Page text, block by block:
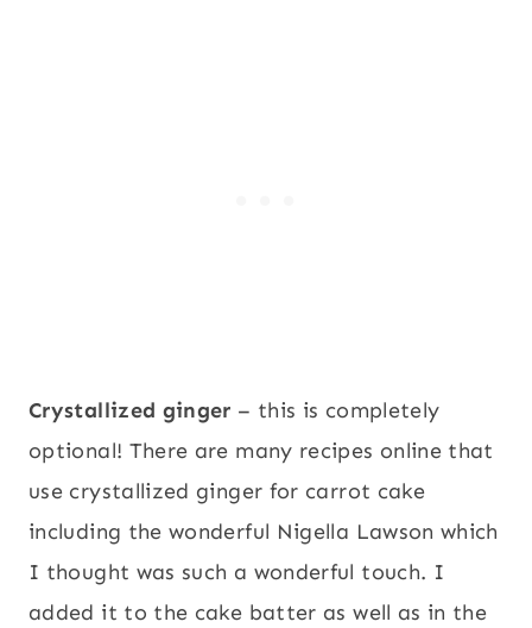
Crystallized ginger – this is completely
optional! There are many recipes online that
use crystallized ginger for carrot cake
including the wonderful Nigella Lawson which
I thought was such a wonderful touch. I
added it to the cake batter as well as in the